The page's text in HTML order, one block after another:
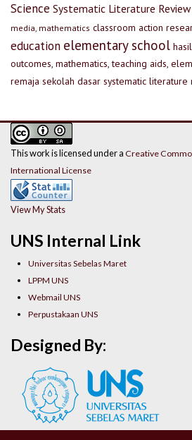
Science Systematic Literature Review
media, mathematics classroom action
education elementary school
outcomes, mathematics, teaching aids,
remaja sekolah dasar systematic literature
UNS Internal Link
Universitas Sebelas Maret
LPPM UNS
Webmail UNS
Perpustakaan UNS
This work is licensed under a Creative
International License
View My Stats
Designed By: